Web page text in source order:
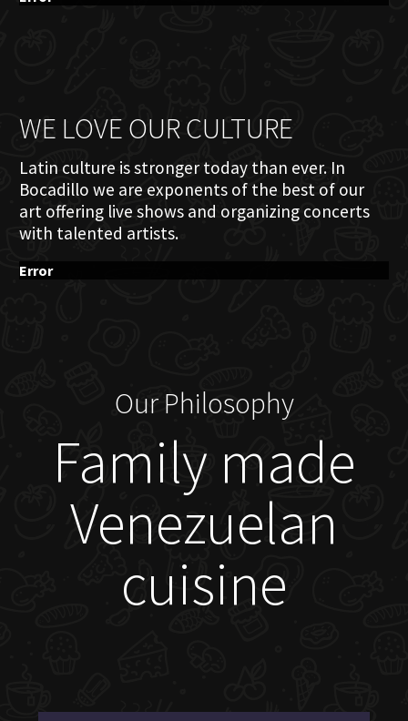
WE LOVE OUR CULTURE
Latin culture is stronger today than ever. In
Bocadillo we are exponents of the best of our
art offering live shows and organizing concerts
with talented artists.
Error
Our Philosophy
Family made
Venezuelan
cuisine